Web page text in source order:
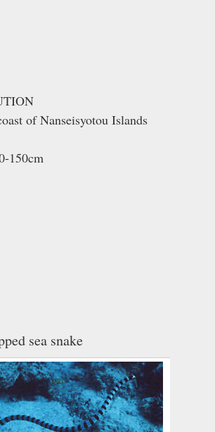
of Nanseisyotou Islands
150cm
sea snake